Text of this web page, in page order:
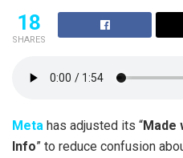
18
SHARES
Meta has adjusted its “Made
Info” to reduce confusion